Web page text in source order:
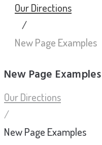
Our Directions
/
New Page Examples
New Page Examples
Our Directions
/
New Page Examples